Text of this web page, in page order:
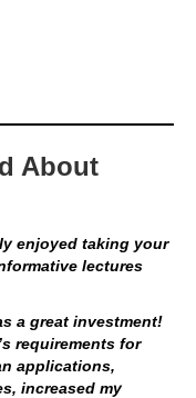
About
enjoyed taking your
lectures
a great investment!
requirements for
applications,
increased my